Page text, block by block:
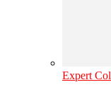
Expert